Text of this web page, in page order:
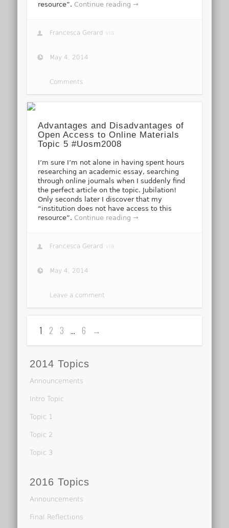
resource”. Continue reading →
Francesca Gerard via
May 4, 2014
Comments
Advantages and Disadvantages of
Open Access to Online Materials
Topic 5 #Uosm2008
I’m sure I’m not alone in having spent hours
researching an academic essay, searching
through online journals when I suddenly find
the perfect article on the topic. Jubilation!
Only seconds later I discover that my
“institution does not have access to this
resource”. Continue reading →
Francesca Gerard via
May 4, 2014
Leave a comment
1 2 3 … 6 →
2014 Topics
Announcements
Intro Topic
Topic 1
Topic 2
Topic 3
2016 Topics
Announcements
Final Reflections